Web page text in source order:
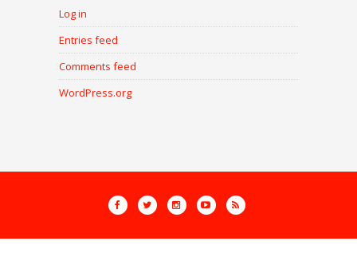
Log in
Entries feed
Comments feed
WordPress.org